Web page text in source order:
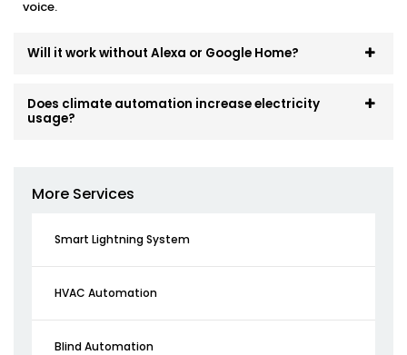
voice.
Will it work without Alexa or Google Home?
Does climate automation increase electricity
usage?
More Services
Smart Lightning System
HVAC Automation
Blind Automation